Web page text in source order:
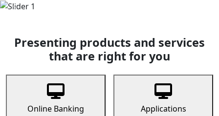
Previous
Presenting products and services
that are right for you
Online Banking Applications